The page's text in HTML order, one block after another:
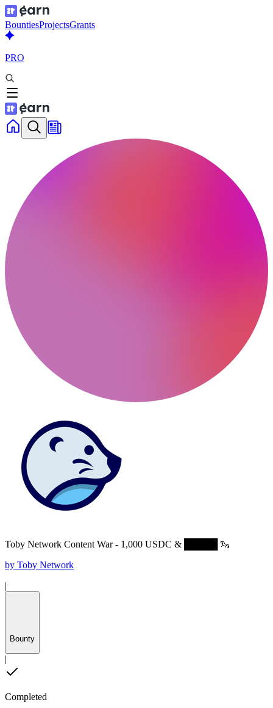
BountiesProjectsGrants
PRO
Toby Network Content War - 1,000 USDC & █████ 🦦
by Toby Network
|
Bounty
|
Completed